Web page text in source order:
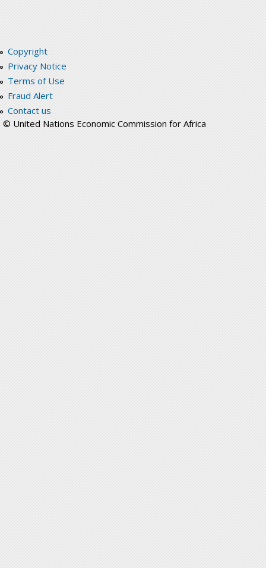
Copyright
Privacy Notice
Terms of Use
Fraud Alert
Contact us
© United Nations Economic Commission for Africa